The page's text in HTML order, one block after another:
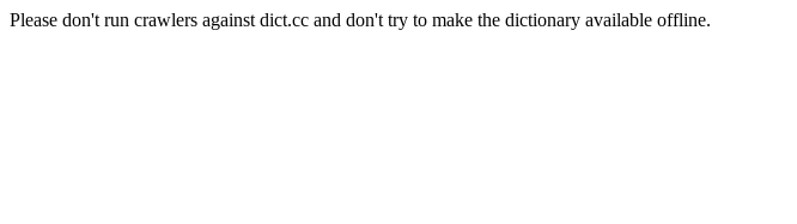
Please don't run crawlers against dict.cc and don't try to make the dictionary available offline.